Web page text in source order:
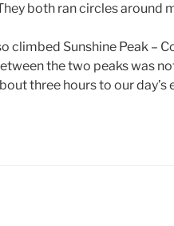
both ran circles around
climbed Sunshine Peak –
the two peaks was
three hours to our day’s